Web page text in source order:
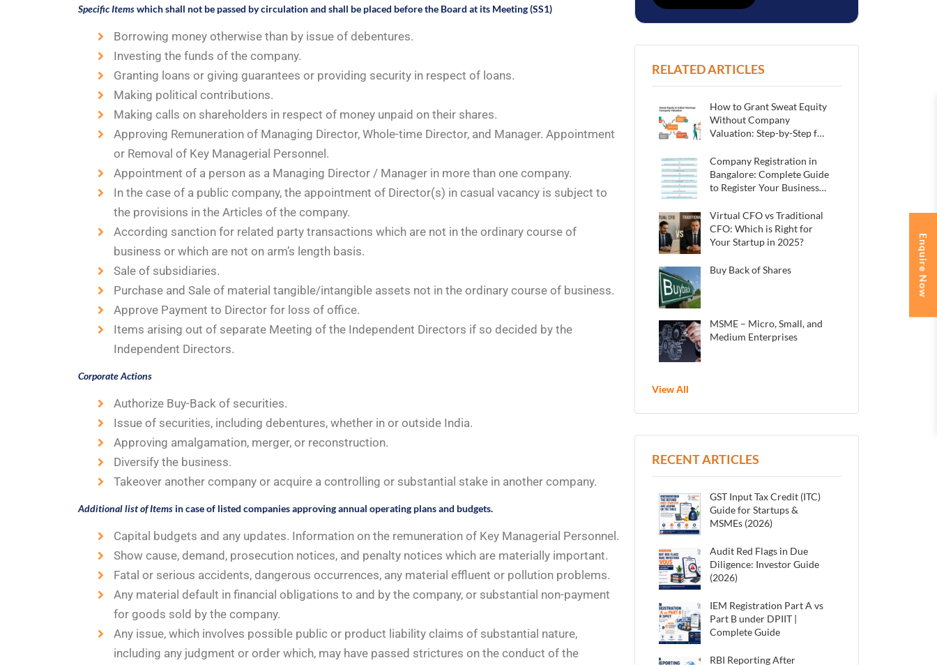
Specific Itemswhich shall not be passed by circulation and shall be placed before the Board at its Meeting (SS1)
Borrowing money otherwise than by issue of debentures.
Investing the funds of the company.
Granting loans or giving guarantees or providing security in respect of loans.
Making political contributions.
Making calls on shareholders in respect of money unpaid on their shares.
Approving Remuneration of Managing Director, Whole-time Director, and Manager. Appointment
or Removal of Key Managerial Personnel.
Appointment of a person as a Managing Director / Manager in more than one company.
In the case of a public company, the appointment of Director(s) in casual vacancy is subject to
the provisions in the Articles of the company.
According sanction for related party transactions which are not in the ordinary course of
business or which are not on arm’s length basis.
Sale of subsidiaries.
Purchase and Sale of material tangible/intangible assets not in the ordinary course of business.
Approve Payment to Director for loss of office.
Items arising out of separate Meeting of the Independent Directors if so decided by the
Independent Directors.
Corporate Actions
Authorize Buy-Back of securities.
Issue of securities, including debentures, whether in or outside India.
Approving amalgamation, merger, or reconstruction.
Diversify the business.
Takeover another company or acquire a controlling or substantial stake in another company.
Additional list of Items in case of listed companies approving annual operating plans and budgets.
Capital budgets and any updates. Information on the remuneration of Key Managerial Personnel.
Show cause, demand, prosecution notices, and penalty notices which are materially important.
Fatal or serious accidents, dangerous occurrences, any material effluent or pollution problems.
Any material default in financial obligations to and by the company, or substantial non-payment
for goods sold by the company.
Any issue, which involves possible public or product liability claims of substantial nature,
including any judgment or order which, may have passed strictures on the conduct of the
RELATED ARTICLES
How to Grant Sweat Equity
Without Company
Valuation: Step-by-Step for
Company Registration in
Bangalore: Complete Guide
to Register Your Business
Virtual CFO vs Traditional
CFO: Which is Right for
Your Startup in 2025?
Buy Back of Shares
MSME – Micro, Small, and
Medium Enterprises
View All
RECENT ARTICLES
GST Input Tax Credit (ITC)
Guide for Startups &
MSMEs (2026)
Audit Red Flags in Due
Diligence: Investor Guide
(2026)
IEM Registration Part A vs
Part B under DPIIT |
Complete Guide
RBI Reporting After
Enquire Now